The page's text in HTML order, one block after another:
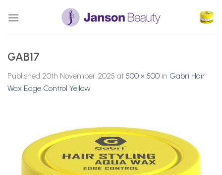
GAB17
Published 20th November 2025 at 500 × 500 in Gabri Hair
Wax Edge Control Yellow